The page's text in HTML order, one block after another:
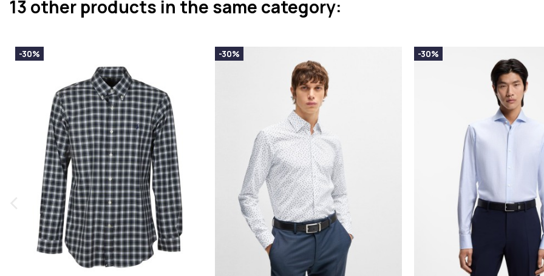
13 other products in the same category:
-30% -30% -30%